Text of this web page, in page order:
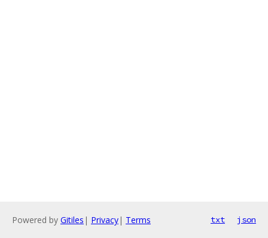
Powered by Gitiles | Privacy| Terms txt json